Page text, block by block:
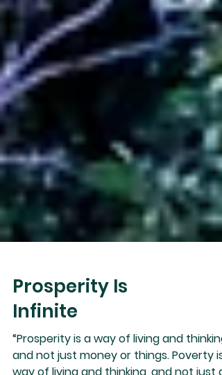
Prosperity Is
Infinite